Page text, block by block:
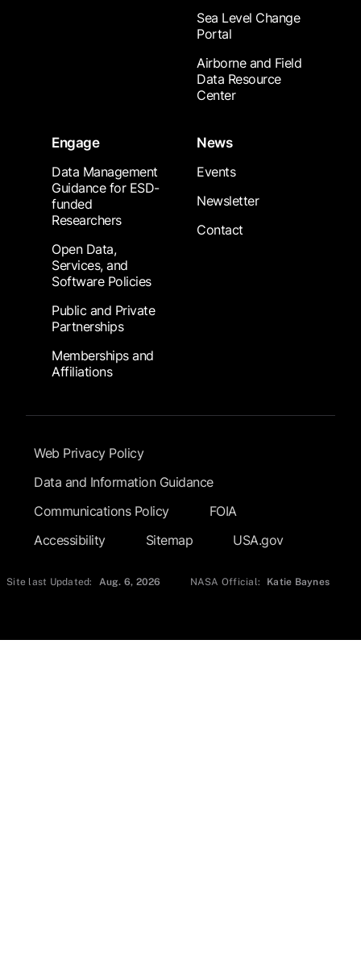
Sea Level Change
Portal
Airborne and Field
Data Resource
Center
Engage
Data Management
Guidance for ESD-
funded
Researchers
Open Data,
Services, and
Software Policies
Public and Private
Partnerships
Memberships and
Affiliations
News
Events
Newsletter
Contact
Footer Submenu
Web Privacy Policy
Data and Information Guidance
Communications Policy
FOIA
Accessibility
Sitemap USA.gov
Site last Updated: Aug. 6, 2026 NASA Official: Katie Baynes